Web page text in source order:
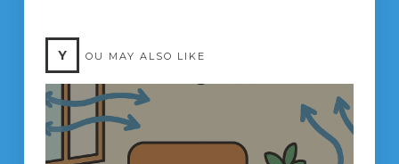
Y OU MAY ALSO LIKE